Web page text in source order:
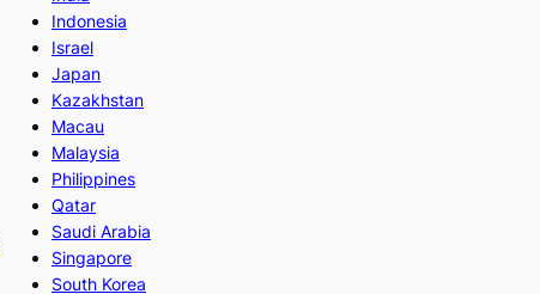
Indonesia
Israel
Japan
Kazakhstan
Macau
Malaysia
Philippines
Qatar
Saudi Arabia
Singapore
South Korea